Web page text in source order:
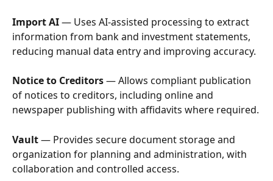
Import AI — Uses AI-assisted processing to extract
information from bank and investment statements,
reducing manual data entry and improving accuracy.
Notice to Creditors — Allows compliant publication
of notices to creditors, including online and
newspaper publishing with affidavits where required.
Vault — Provides secure document storage and
organization for planning and administration, with
collaboration and controlled access.